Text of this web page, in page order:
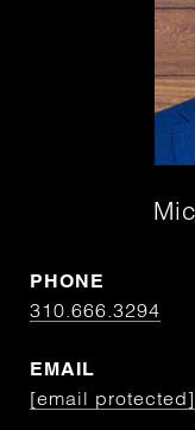
PHONE
310.666.3294
EMAIL
[email protected]